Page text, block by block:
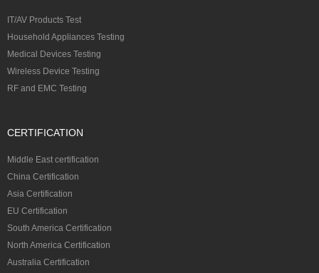
IT/AV Products Test
Household Appliances Testing
Medical Devices Testing
Wireless Device Testing
RF and EMC Testing
CERTIFICATION
Middle East certification
China Certification
Asia Certification
EU Certification
South America Certification
North America Certification
Australia Certification